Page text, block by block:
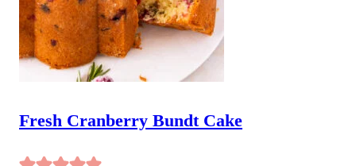
Fresh Cranberry Bundt Cake